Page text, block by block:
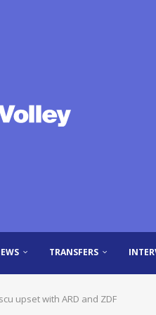
TRANSFERS
upset with ARD and ZDF